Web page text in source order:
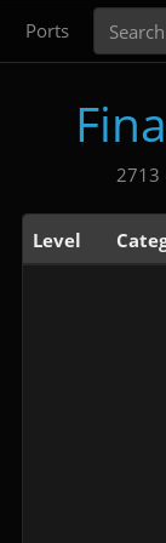
Ports
2713
Level